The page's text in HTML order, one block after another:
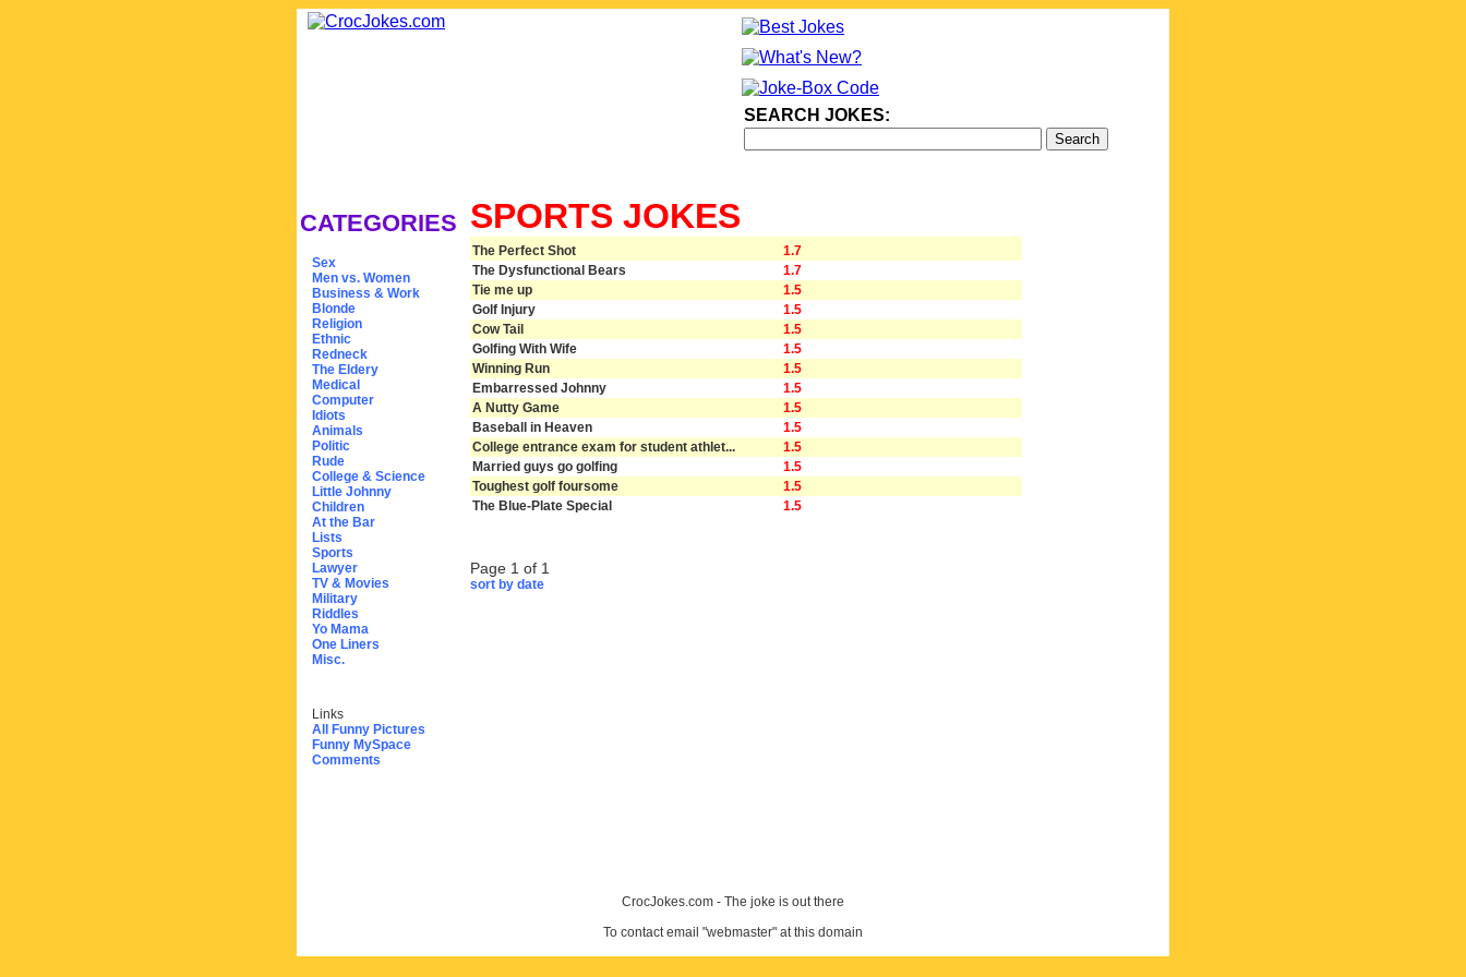
SEARCH JOKES:
CATEGORIES
Sex
Men vs. Women
Business & Work
Blonde
Religion
Ethnic
Redneck
The Eldery
Medical
Computer
Idiots
Animals
Politic
Rude
College & Science
Little Johnny
Children
At the Bar
Lists
Sports
Lawyer
TV & Movies
Military
Riddles
Yo Mama
One Liners
Misc.
Links
All Funny Pictures
Funny MySpace
Comments
SPORTS JOKES
The Perfect Shot
1.7
The Dysfunctional Bears
1.7
Tie me up
1.5
Golf Injury
1.5
Cow Tail
1.5
Golfing With Wife
1.5
Winning Run
1.5
Embarressed Johnny
1.5
A Nutty Game
1.5
Baseball in Heaven
1.5
College entrance exam for student athlet...
1.5
Married guys go golfing
1.5
Toughest golf foursome
1.5
The Blue-Plate Special
1.5
Page 1 of 1
sort by date
CrocJokes.com - The joke is out there
To contact email "webmaster" at this domain